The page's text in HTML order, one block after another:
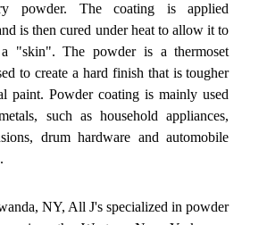
powder. The coating is applied
is then cured under heat to allow it to
"skin". The powder is a thermoset
to create a hard finish that is tougher
paint. Powder coating is mainly used
such as household appliances,
drum hardware and automobile
NY, All J's specialized in powder